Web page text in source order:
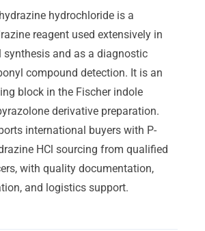
hydrochloride is a
reagent used extensively in
synthesis and as a diagnostic
compound detection. It is an
block in the Fischer indole
derivative preparation.
international buyers with P-
HCl sourcing from qualified
with quality documentation,
and logistics support.